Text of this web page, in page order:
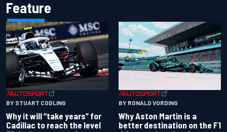
Feature
BY STUART CODLING
Why it will “take years” for
Cadillac to reach the level
BY RONALD VORDING
Why Aston Martin is a
better destination on the F1